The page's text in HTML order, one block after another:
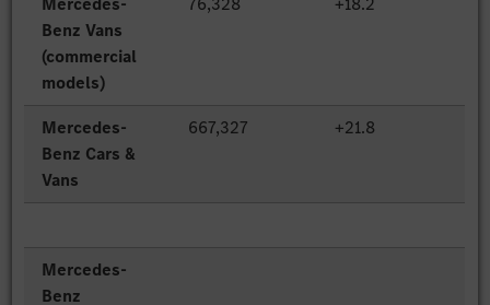
Benz Vans
(commercial
models)
Mercedes-
Benz Cars &
Vans
667,327 +21.8
Mercedes-
Benz